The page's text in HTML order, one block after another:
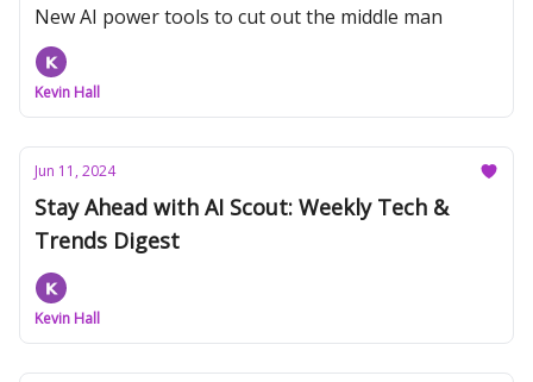
New AI power tools to cut out the middle man
Kevin Hall
Jun 11, 2024
Stay Ahead with AI Scout: Weekly Tech &
Trends Digest
Kevin Hall